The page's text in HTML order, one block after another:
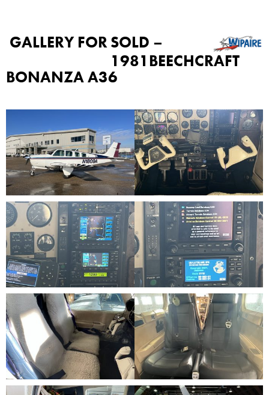
GALLERY FORSOLD –
1981BEECHCRAFT
BONANZA A36